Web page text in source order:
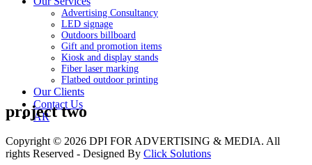
Advertising Consultancy
LED signage
Outdoors billboard
Gift and promotion items
Kiosk and display stands
Fiber laser marking
Flatbed outdoor printing
Our Clients
Contact Us
AR
project two
Copyright © 2026 DPI FOR ADVERTISING & MEDIA. All
rights Reserved - Designed By Click Solutions